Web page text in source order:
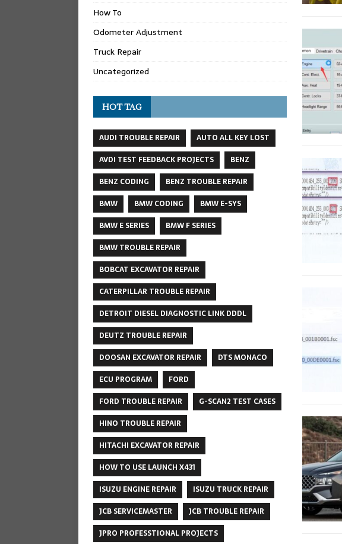
How To
Odometer Adjustment
Truck Repair
Uncategorized
HOT TAG
AUDI TROUBLE REPAIR
AUTO ALL KEY LOST
AVDI TEST FEEDBACK PROJECTS
BENZ
BENZ CODING
BENZ TROUBLE REPAIR
BMW
BMW CODING
BMW E-SYS
BMW E SERIES
BMW F SERIES
BMW TROUBLE REPAIR
BOBCAT EXCAVATOR REPAIR
CATERPILLAR TROUBLE REPAIR
DETROIT DIESEL DIAGNOSTIC LINK DDDL
DEUTZ TROUBLE REPAIR
DOOSAN EXCAVATOR REPAIR
DTS MONACO
ECU PROGRAM
FORD
FORD TROUBLE REPAIR
G-SCAN2 TEST CASES
HINO TROUBLE REPAIR
HITACHI EXCAVATOR REPAIR
HOW TO USE LAUNCH X431
ISUZU ENGINE REPAIR
ISUZU TRUCK REPAIR
JCB SERVICEMASTER
JCB TROUBLE REPAIR
JPRO PROFESSTIONAL PROJECTS